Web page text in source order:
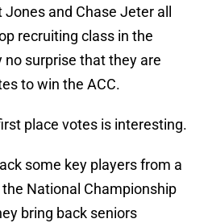
and Chase Jeter all
recruiting class in the
no surprise that they are
to win the ACC.
place votes is interesting.
some key players from a
National Championship
bring back seniors